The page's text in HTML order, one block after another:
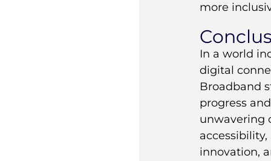
more
In a world
digital
Broadband
progress
unwavering
innovation,